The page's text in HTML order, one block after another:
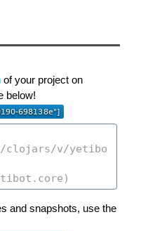
of your project on
below!
and snapshots, use the